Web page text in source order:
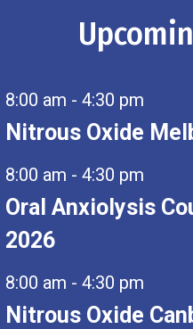
8:00 am - 4:30 pm
Nitrous Oxide
8:00 am - 4:30 pm
Oral Anxiolysis
2026
8:00 am - 4:30 pm
Nitrous Oxide